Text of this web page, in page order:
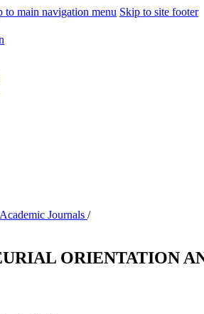
to main navigation menu Skip to site footer
Journals /
ORIENTATION